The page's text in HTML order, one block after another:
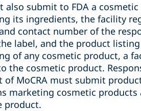
also submit to FDA a
its ingredients, the facility
contact number of the
label, and the product
of any cosmetic product, a
the cosmetic product.
MoCRA must submit
marketing cosmetic
product.